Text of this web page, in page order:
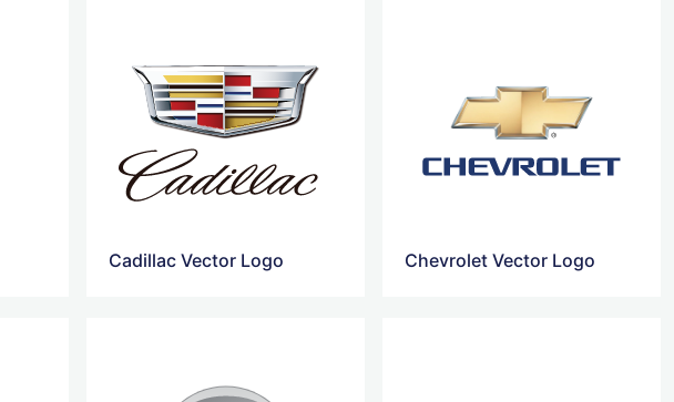
Cadillac Vector Logo Chevrolet Vector Logo